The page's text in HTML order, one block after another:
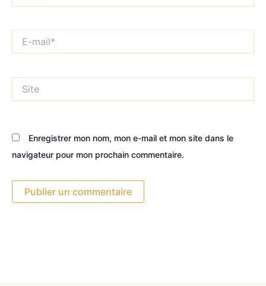
mail*
Enregistrer mon nom, mon e-mail et mon site dans le
navigateur pour mon prochain commentaire.